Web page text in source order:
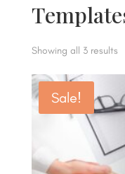
Showing all 3 results
Sale!